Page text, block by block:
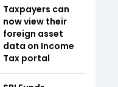
Taxpayers can
now view their
foreign asset
data on Income
Tax portal